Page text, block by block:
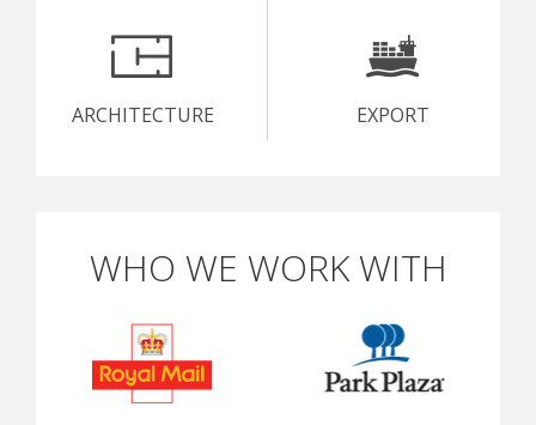
ARCHITECTURE EXPORT
WHO WE WORK WITH